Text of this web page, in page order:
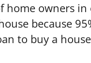
home owners
because
to buy a